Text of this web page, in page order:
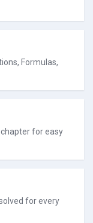
Formulas,
for easy
for every